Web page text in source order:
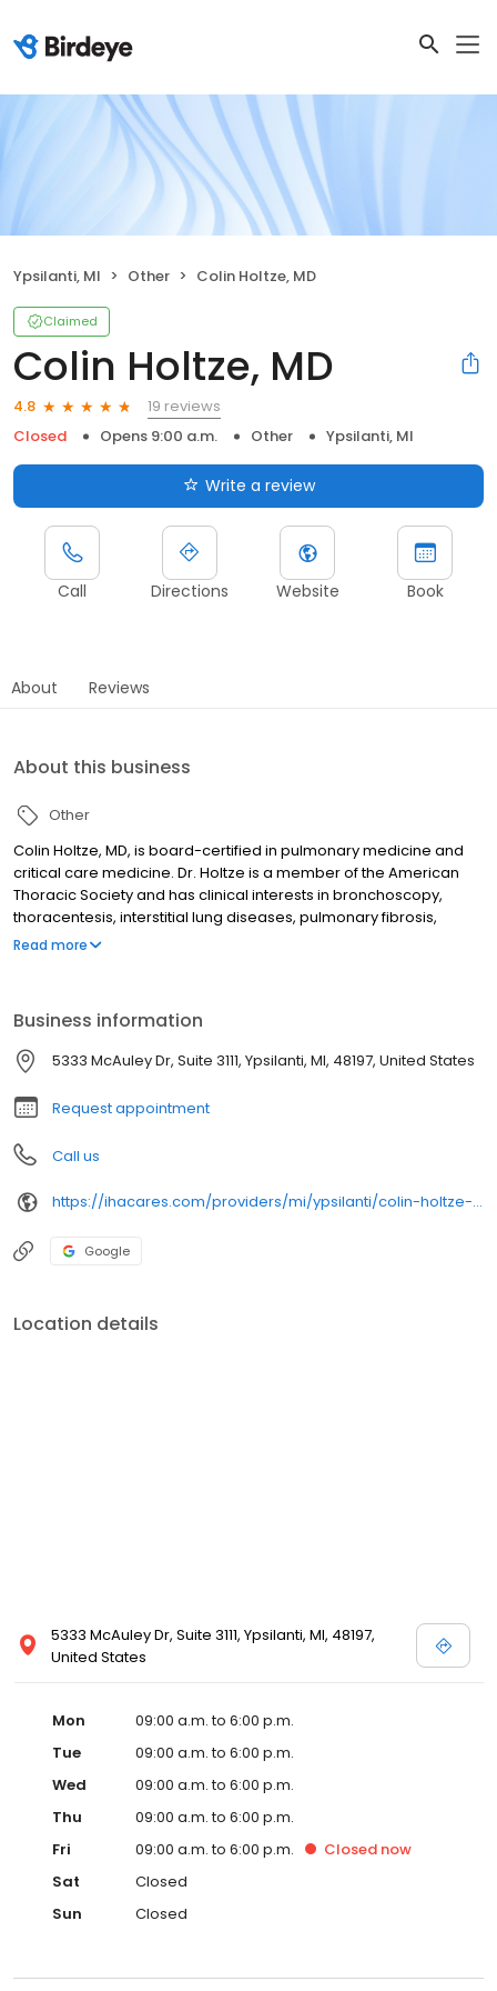
Ypsilanti, MI Other Colin Holtze, MD
Claimed
Colin Holtze, MD
4.8
19 reviews
Closed
Opens 9:00 a.m. Other Ypsilanti, MI
Write a review
Call Directions Website Book
About Reviews
About this business
Other
Colin Holtze, MD, is board-certified in pulmonary medicine and
critical care medicine. Dr. Holtze is a member of the American
Thoracic Society and has clinical interests in bronchoscopy,
thoracentesis, interstitial lung diseases, pulmonary fibrosis,
asthma and COPD. He sees patients in Ann Arbor, Livonia,
Read more
Business information
5333 McAuley Dr, Suite 3111, Ypsilanti, MI, 48197, United States
Request appointment
Call us
https://ihacares.com/providers/mi/ypsilanti/colin-holtze-md?utm_source=googlemybusiness&utm_campaign=Google My Business&utm_medium=organic
Google
Location details
5333 McAuley Dr, Suite 3111, Ypsilanti, MI, 48197,
United States
Mon
09:00 a.m. to 6:00 p.m.
Tue
09:00 a.m. to 6:00 p.m.
Wed
09:00 a.m. to 6:00 p.m.
Thu
09:00 a.m. to 6:00 p.m.
Fri
09:00 a.m. to 6:00 p.m. Closed now
Sat
Closed
Sun
Closed